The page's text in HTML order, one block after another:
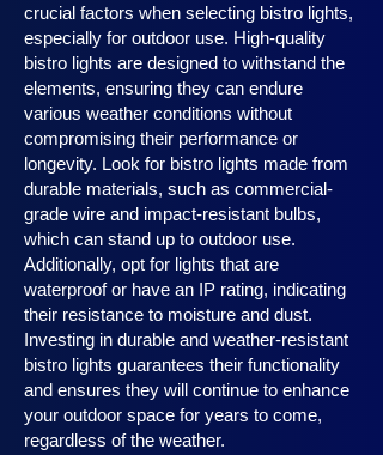
crucial factors when selecting bistro lights,
especially for outdoor use. High-quality
bistro lights are designed to withstand the
elements, ensuring they can endure
various weather conditions without
compromising their performance or
longevity. Look for bistro lights made from
durable materials, such as commercial-
grade wire and impact-resistant bulbs,
which can stand up to outdoor use.
Additionally, opt for lights that are
waterproof or have an IP rating, indicating
their resistance to moisture and dust.
Investing in durable and weather-resistant
bistro lights guarantees their functionality
and ensures they will continue to enhance
your outdoor space for years to come,
regardless of the weather.